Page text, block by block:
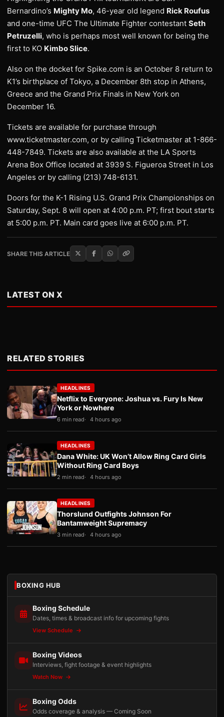
Bernardino’s Mighty Mo, 46-year old legend Rick Roufus
and one-time UFC The Ultimate Fighter contestant Seth
Petruzelli, who is perhaps most well known for being the
first to KO Kimbo Slice.
Also on the docket for Spike.com is an October 8 return to
K1’s birthplace of Tokyo, a December 8th stop in Athens,
Greece and the Grand Prix Finals in New York on
December 16.
Tickets are available for purchase through
www.ticketmaster.com, or by calling Ticketmaster at 1-866-
448-7849. Tickets are also available at the LA Sports
Arena Box Office located at 3939 S. Figueroa Street in Los
Angeles or by calling (213) 748-6131.
Doors for the K-1 Rising U.S. Grand Prix Championships on
Saturday, Sept. 8 will open at 4:00 p.m. PT; first bout starts
at 5:00 p.m. PT. Main card goes live at 6:00 p.m. PT.
SHARE THIS ARTICLE
LATEST ON X
RELATED STORIES
HEADLINES
Netflix to Everyone: Joshua vs. Fury Is New
York or Nowhere
6 min read 4 hours ago
HEADLINES
Dana White: UK Won’t Allow Ring Card Girls
Without Ring Card Boys
2 min read 4 hours ago
HEADLINES
Thorslund Outfights Johnson For
Bantamweight Supremacy
3 min read 4 hours ago
BOXING HUB
Boxing Schedule
Dates, times & broadcast info for upcoming fights
View Schedule
Boxing Videos
Interviews, fight footage & event highlights
Watch Now
Boxing Odds
Odds coverage & analysis — Coming Soon